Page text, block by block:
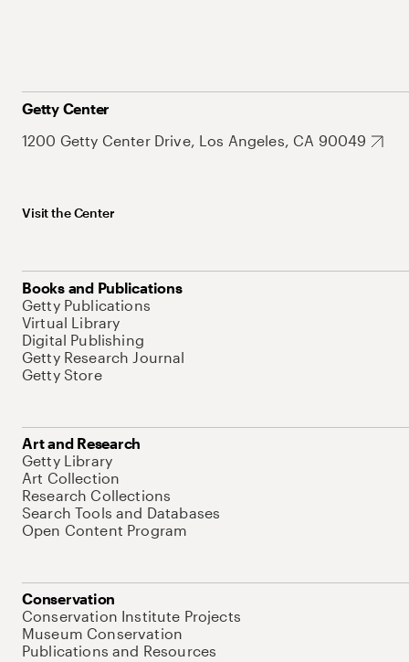
Getty Center
1200 Getty Center Drive, Los Angeles, CA 90049
Visit the Center
Books and Publications
Getty Publications
Virtual Library
Digital Publishing
Getty Research Journal
Getty Store
Art and Research
Getty Library
Art Collection
Research Collections
Search Tools and Databases
Open Content Program
Conservation
Conservation Institute Projects
Museum Conservation
Publications and Resources